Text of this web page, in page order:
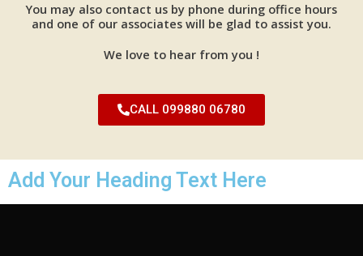
You may also contact us by phone during office hours
and one of our associates will be glad to assist you.
We love to hear from you !
CALL 099880 06780
Add Your Heading Text Here